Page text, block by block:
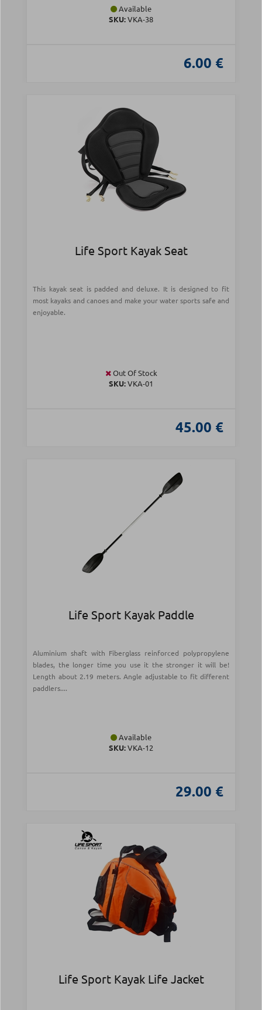
Available
SKU:VKA-38
6.00 €
Life Sport Kayak Seat
This kayak seat is padded and deluxe. It is designed to fit
most kayaks and canoes and make your water sports safe and
enjoyable.
Out Of Stock
SKU:VKA-01
45.00 €
Life Sport Kayak Paddle
Aluminium shaft with Fiberglass reinforced polypropylene
blades, the longer time you use it the stronger it will be!
Length about 2.19 meters. Angle adjustable to fit different
paddlers....
Available
SKU:VKA-12
29.00 €
Life Sport Kayak Life Jacket